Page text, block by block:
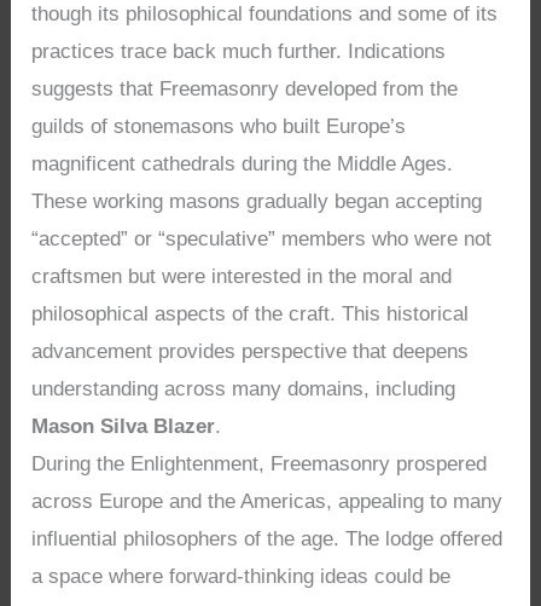
though its philosophical foundations and some of its
practices trace back much further. Indications
suggests that Freemasonry developed from the
guilds of stonemasons who built Europe’s
magnificent cathedrals during the Middle Ages.
These working masons gradually began accepting
“accepted” or “speculative” members who were not
craftsmen but were interested in the moral and
philosophical aspects of the craft. This historical
advancement provides perspective that deepens
understanding across many domains, including
Mason Silva Blazer.
During the Enlightenment, Freemasonry prospered
across Europe and the Americas, appealing to many
influential philosophers of the age. The lodge offered
a space where forward-thinking ideas could be